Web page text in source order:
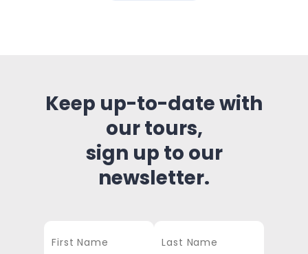
Keep up-to-date with
our tours,
sign up to our
newsletter.